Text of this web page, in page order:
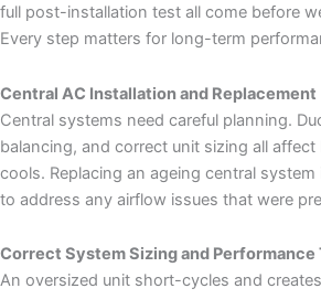
full post-installation test all come before
Every step matters for long-term
Central AC Installation and Replacement
Central systems need careful planning.
balancing, and correct unit sizing all affect
cools. Replacing an ageing central
to address any airflow issues that were
Correct System Sizing and Performance
An oversized unit short-cycles and